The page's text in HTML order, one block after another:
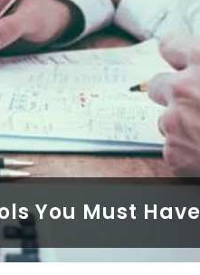
You Must Have